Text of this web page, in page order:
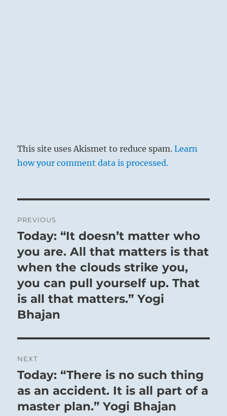
Be careful all day long.
In a time of flowering culture, an occasional
convulsion is bound to occur, uncovering a
hidden evil within society and at first causing
a great sensation. But since the situation is
This site uses Akismet to reduce spam.Learn
how your comment data is processed.
navigation
PREVIOUS
Previous
post:
Today: “It doesn’t matter who
you are. All that matters is that
when the clouds strike you,
you can pull yourself up. That
is all that matters.” Yogi
Bhajan
NEXT
Next
post:
Today: “There is no such thing
as an accident. It is all part of a
master plan.” Yogi Bhajan